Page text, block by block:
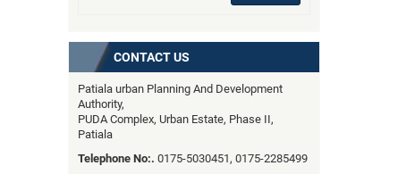
CONTACT US
Patiala urban Planning And Development
Authority,
PUDA Complex, Urban Estate, Phase II,
Patiala
Telephone No:. 0175-5030451, 0175-2285499